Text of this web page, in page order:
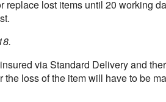
lost items until 20 working
via Standard Delivery and
loss of the item will have to be